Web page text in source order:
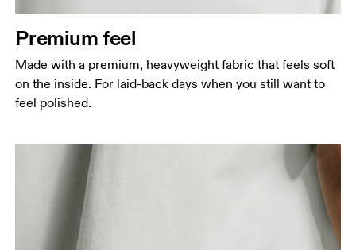
Measure around the fullest part of the hip.
Premium feel
Made with a premium, heavyweight fabric that feels soft
on the inside. For laid-back days when you still want to
feel polished.